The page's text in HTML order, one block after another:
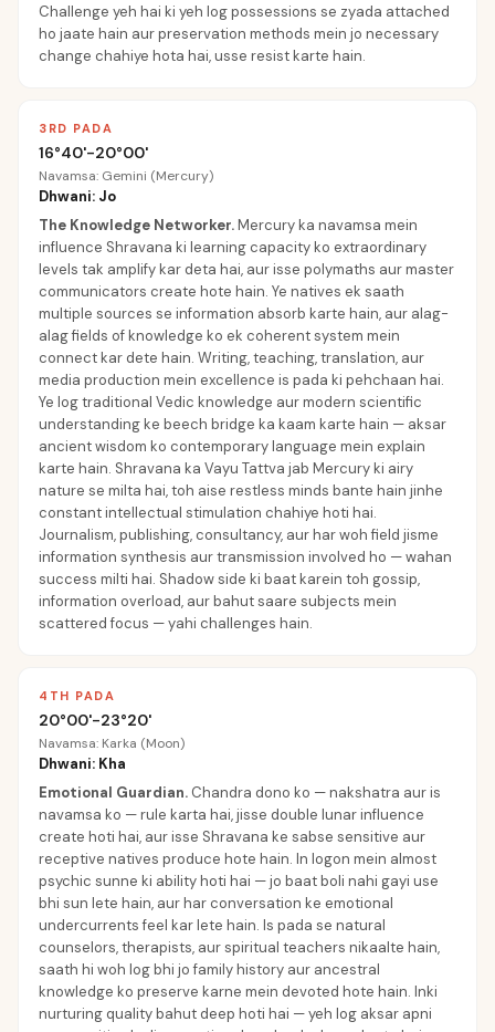
Challenge yeh hai ki yeh log possessions se zyada attached
ho jaate hain aur preservation methods mein jo necessary
change chahiye hota hai, usse resist karte hain.
3RD PADA
16°40'-20°00'
Navamsa: Gemini (Mercury)
Dhwani: Jo
The Knowledge Networker.Mercury ka navamsa mein
influence Shravana ki learning capacity ko extraordinary
levels tak amplify kar deta hai, aur isse polymaths aur master
communicators create hote hain. Ye natives ek saath
multiple sources se information absorb karte hain, aur alag-
alag fields of knowledge ko ek coherent system mein
connect kar dete hain. Writing, teaching, translation, aur
media production mein excellence is pada ki pehchaan hai.
Ye log traditional Vedic knowledge aur modern scientific
understanding ke beech bridge ka kaam karte hain — aksar
ancient wisdom ko contemporary language mein explain
karte hain. Shravana ka Vayu Tattva jab Mercury ki airy
nature se milta hai, toh aise restless minds bante hain jinhe
constant intellectual stimulation chahiye hoti hai.
Journalism, publishing, consultancy, aur har woh field jisme
information synthesis aur transmission involved ho — wahan
success milti hai. Shadow side ki baat karein toh gossip,
information overload, aur bahut saare subjects mein
scattered focus — yahi challenges hain.
4TH PADA
20°00'-23°20'
Navamsa: Karka (Moon)
Dhwani: Kha
Emotional Guardian. Chandra dono ko — nakshatra aur is
navamsa ko — rule karta hai, jisse double lunar influence
create hoti hai, aur isse Shravana ke sabse sensitive aur
receptive natives produce hote hain. In logon mein almost
psychic sunne ki ability hoti hai — jo baat boli nahi gayi use
bhi sun lete hain, aur har conversation ke emotional
undercurrents feel kar lete hain. Is pada se natural
counselors, therapists, aur spiritual teachers nikaalte hain,
saath hi woh log bhi jo family history aur ancestral
knowledge ko preserve karne mein devoted hote hain. Inki
nurturing quality bahut deep hoti hai — yeh log aksar apni